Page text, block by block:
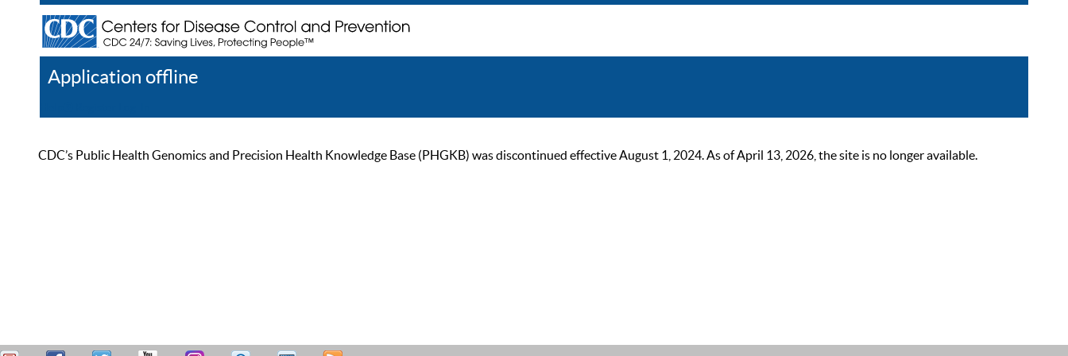
Application offline
CDC’s Public Health Genomics and Precision Health Knowledge Base (PHGKB) was discontinued effective August 1, 2024. As of April 13, 2026, the site is no longer available.